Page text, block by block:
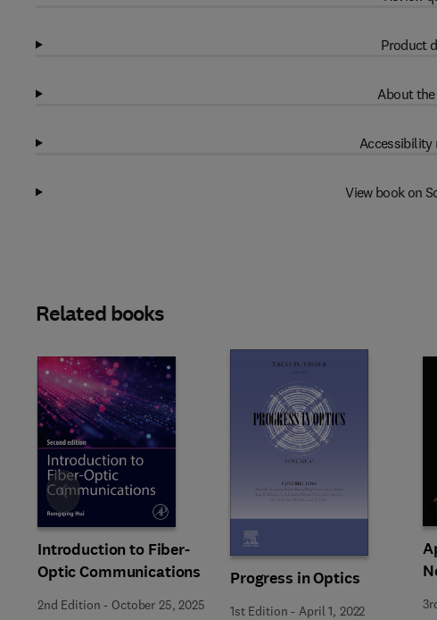
Product
About
Accessibility
View book on
Related books
Introduction to Fiber-
Optic Communications
2nd Edition - October 25, 2025
Progress in Optics
1st Edition -April 1, 2022
Slide